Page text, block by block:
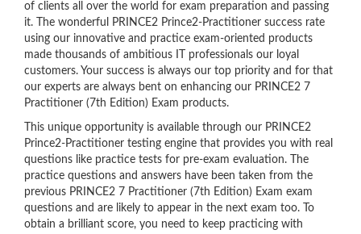
of clients all over the world for exam preparation and passing
it. The wonderful PRINCE2 Prince2-Practitioner success rate
using our innovative and practice exam-oriented products
made thousands of ambitious IT professionals our loyal
customers. Your success is always our top priority and for that
our experts are always bent on enhancing our PRINCE2 7
Practitioner (7th Edition) Exam products.
This unique opportunity is available through our PRINCE2
Prince2-Practitioner testing engine that provides you with real
questions like practice tests for pre-exam evaluation. The
practice questions and answers have been taken from the
previous PRINCE2 7 Practitioner (7th Edition) Exam exam
questions and are likely to appear in the next exam too. To
obtain a brilliant score, you need to keep practicing with